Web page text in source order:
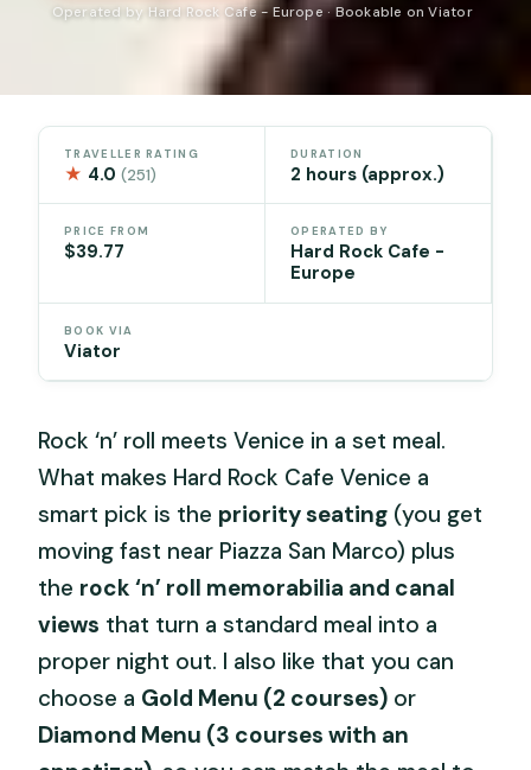
Operated by Hard Rock Cafe - Europe · Bookable on Viator
TRAVELLER RATING
★ 4.0(251)
DURATION
2 hours (approx.)
PRICE FROM
$39.77
OPERATED BY
Hard Rock Cafe -
Europe
BOOK VIA
Viator
Rock ‘n’ roll meets Venice in a set meal.
What makes Hard Rock Cafe Venice a
smart pick is the priority seating (you get
moving fast near Piazza San Marco) plus
the rock ‘n’ roll memorabilia and canal
views that turn a standard meal into a
proper night out. I also like that you can
choose a Gold Menu (2 courses) or
Diamond Menu (3 courses with an